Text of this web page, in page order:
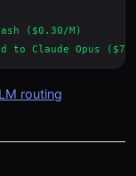
($0.30/M)
routing